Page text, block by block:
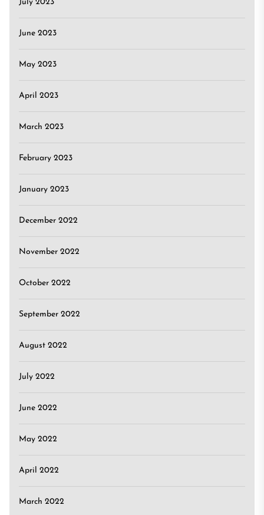
July 2023
June 2023
May 2023
April 2023
March 2023
February 2023
January 2023
December 2022
November 2022
October 2022
September 2022
August 2022
July 2022
June 2022
May 2022
April 2022
March 2022